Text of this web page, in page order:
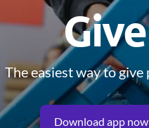
The easiest way to
Download app now